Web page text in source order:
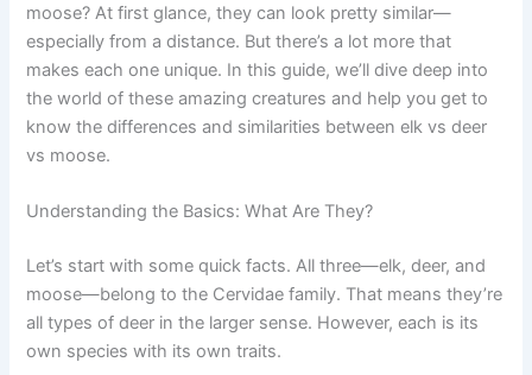
moose? At first glance, they can look pretty similar—
especially from a distance. But there’s a lot more that
makes each one unique. In this guide, we’ll dive deep into
the world of these amazing creatures and help you get to
know the differences and similarities between elk vs deer
vs moose.
Understanding the Basics: What Are They?
Let’s start with some quick facts. All three—elk, deer, and
moose—belong to the Cervidae family. That means they’re
all types of deer in the larger sense. However, each is its
own species with its own traits.